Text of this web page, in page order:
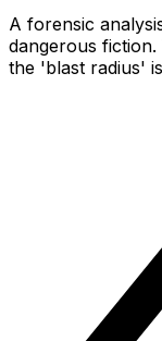
A forensic
dangerous
the 'blast radius'